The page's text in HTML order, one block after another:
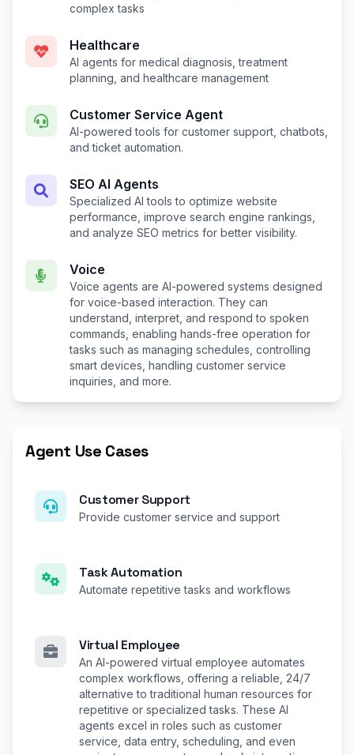
complex tasks
Healthcare
AI agents for medical diagnosis, treatment
planning, and healthcare management
Customer Service Agent
AI-powered tools for customer support, chatbots,
and ticket automation.
SEO AI Agents
Specialized AI tools to optimize website
performance, improve search engine rankings,
and analyze SEO metrics for better visibility.
Voice
Voice agents are AI-powered systems designed
for voice-based interaction. They can
understand, interpret, and respond to spoken
commands, enabling hands-free operation for
tasks such as managing schedules, controlling
smart devices, handling customer service
inquiries, and more.
Agent Use Cases
Customer Support
Provide customer service and support
Task Automation
Automate repetitive tasks and workflows
Virtual Employee
An AI-powered virtual employee automates
complex workflows, offering a reliable, 24/7
alternative to traditional human resources for
repetitive or specialized tasks. These AI
agents excel in roles such as customer
service, data entry, scheduling, and even